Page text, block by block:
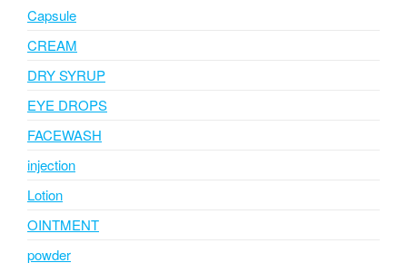
Capsule
CREAM
DRY SYRUP
EYE DROPS
FACEWASH
injection
Lotion
OINTMENT
powder